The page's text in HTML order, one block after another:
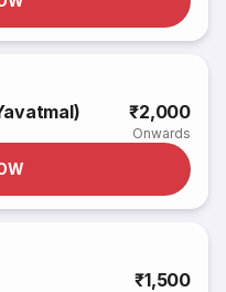
₹2,000
Onwards
₹1,500